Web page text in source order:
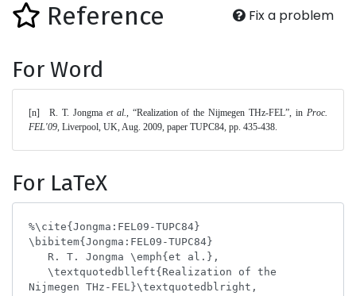
Fix a problem
Reference
For Word
[n]	R. T. Jongma et al., “Realization of the Nijmegen THz-FEL”, in Proc.
FEL'09, Liverpool, UK, Aug. 2009, paper TUPC84, pp. 435-438.
For LaTeX